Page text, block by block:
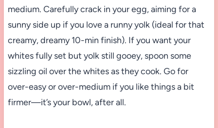
medium. Carefully crack in your egg, aiming for a
sunny side up if you love a runny yolk (ideal for that
creamy, dreamy 10-min finish). If you want your
whites fully set but yolk still gooey, spoon some
sizzling oil over the whites as they cook. Go for
over-easy or over-medium if you like things a bit
firmer—it’s your bowl, after all.